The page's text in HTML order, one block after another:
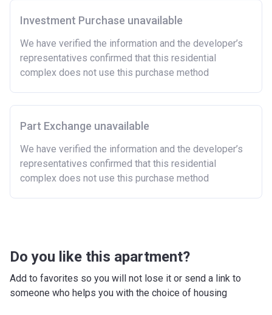
Investment Purchase unavailable
We have verified the information and the developer’s
representatives confirmed that this residential
complex does not use this purchase method
Part Exchange unavailable
We have verified the information and the developer’s
representatives confirmed that this residential
complex does not use this purchase method
Do you like this apartment?
Add to favorites so you will not lose it or send a link to
someone who helps you with the choice of housing